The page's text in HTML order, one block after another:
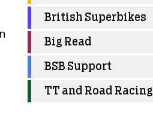
British Superbikes
Big Read
BSB Support
TT and Road Racing